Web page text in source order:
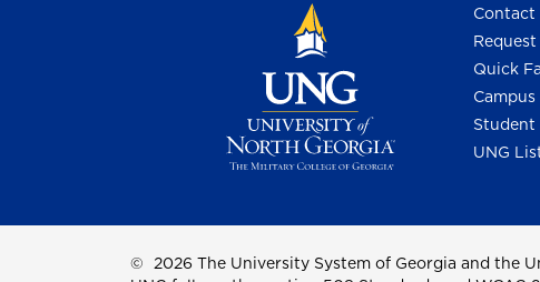
Contact
Quick
Student
UNG
© 2026 The University System of Georgia and the